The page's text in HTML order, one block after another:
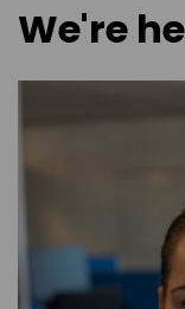
We're